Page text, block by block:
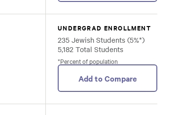
UNDERGRAD ENROLLMENT
235 Jewish Students (5%*)
5,182 Total Students
*Percent of population
Add to Compare